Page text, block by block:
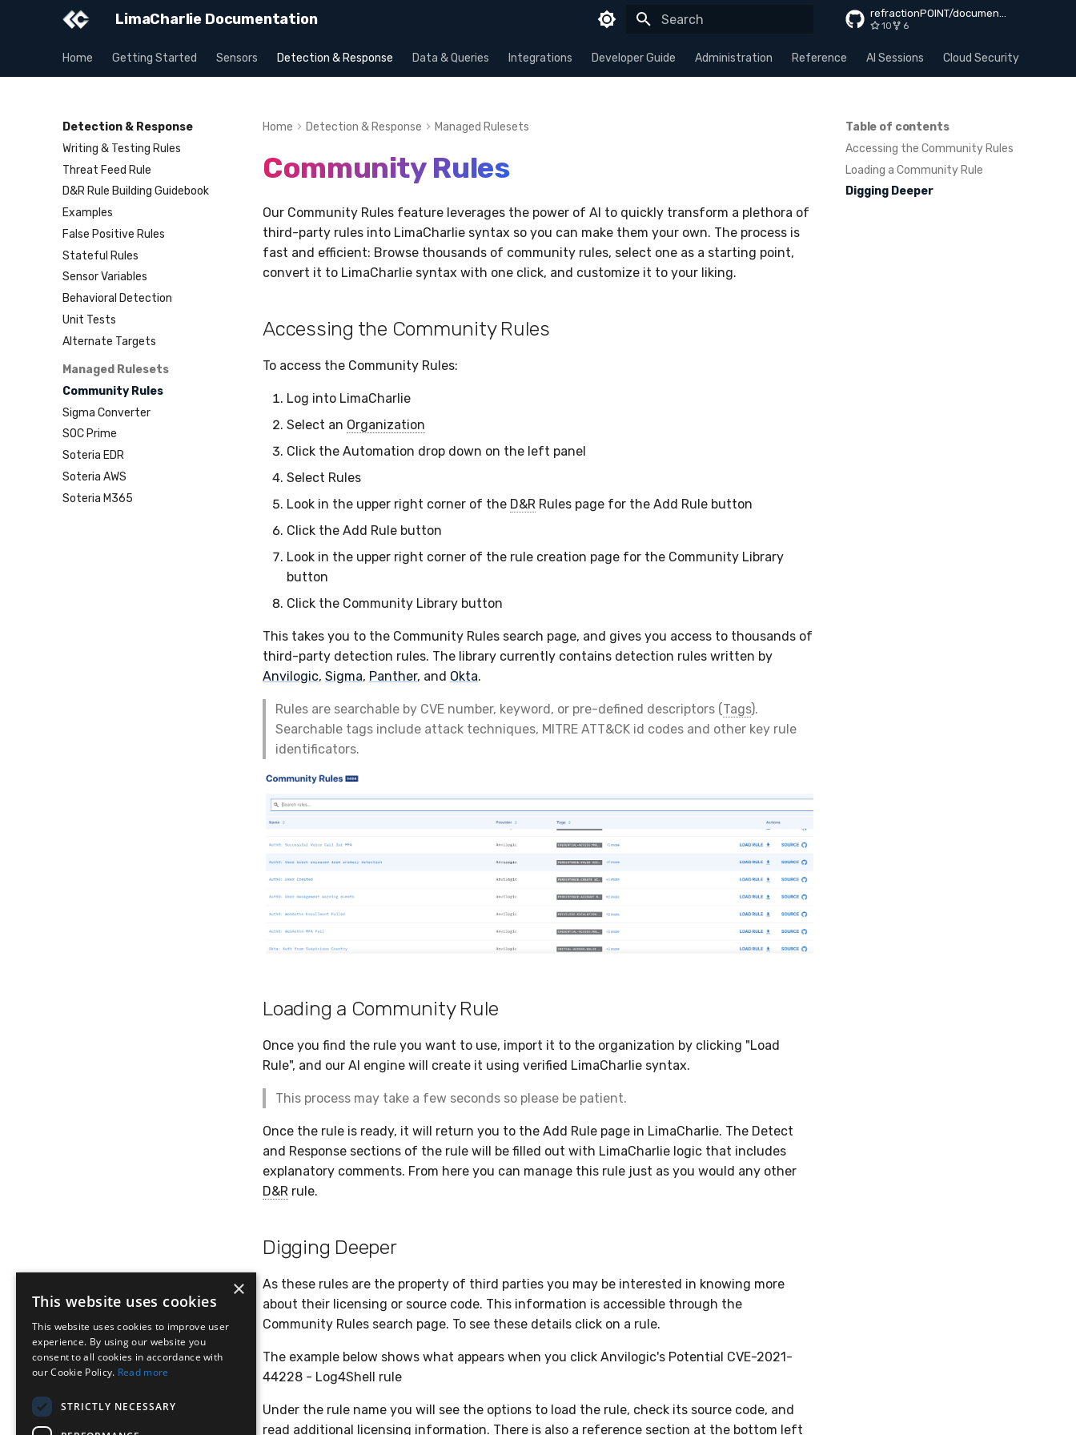
LimaCharlie Documentation refractionPOINT/documentation
10 6
Home Getting Started Sensors Detection & Response Data & Queries Integrations Developer Guide Administration Reference AI Sessions Cloud Security
Detection & Response
Writing & Testing Rules
Threat Feed Rule
D&R Rule Building Guidebook
Examples
False Positive Rules
Stateful Rules
Sensor Variables
Behavioral Detection
Unit Tests
Alternate Targets
Managed Rulesets
Community Rules
Sigma Converter
SOC Prime
Soteria EDR
Soteria AWS
Soteria M365
Table of contents
Accessing the Community Rules
Loading a Community Rule
Digging Deeper
Home Detection & Response Managed Rulesets
Community Rules
Our Community Rules feature leverages the power of AI to quickly transform a plethora of
third-party rules into LimaCharlie syntax so you can make them your own. The process is
fast and efficient: Browse thousands of community rules, select one as a starting point,
convert it to LimaCharlie syntax with one click, and customize it to your liking.
Accessing the Community Rules
To access the Community Rules:
Log into LimaCharlie
Select an Organization
Click the Automation drop down on the left panel
Select Rules
Look in the upper right corner of the D&R Rules page for the Add Rule button
Click the Add Rule button
Look in the upper right corner of the rule creation page for the Community Library
button
Click the Community Library button
This takes you to the Community Rules search page, and gives you access to thousands of
third-party detection rules. The library currently contains detection rules written by
Anvilogic, Sigma, Panther, and Okta.
Rules are searchable by CVE number, keyword, or pre-defined descriptors (Tags).
Searchable tags include attack techniques, MITRE ATT&CK id codes and other key rule
identificators.
Loading a Community Rule
Once you find the rule you want to use, import it to the organization by clicking "Load
Rule", and our AI engine will create it using verified LimaCharlie syntax.
This process may take a few seconds so please be patient.
Once the rule is ready, it will return you to the Add Rule page in LimaCharlie. The Detect
and Response sections of the rule will be filled out with LimaCharlie logic that includes
explanatory comments. From here you can manage this rule just as you would any other
D&R rule.
Digging Deeper
As these rules are the property of third parties you may be interested in knowing more
about their licensing or source code. This information is accessible through the
Community Rules search page. To see these details click on a rule.
The example below shows what appears when you click Anvilogic's Potential CVE-2021-
44228 - Log4Shell rule
Under the rule name you will see the options to load the rule, check its source code, and
read additional licensing information. There is also a reference section at the bottom left
×
This website uses cookies
This website uses cookies to improve user
experience. By using our website you
consent to all cookies in accordance with
our Cookie Policy. Read more
STRICTLY NECESSARY